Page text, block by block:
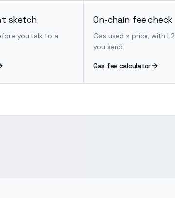
sketch
you talk to a
On-chain fee check
Gas used × price, with
you send.
Gas fee calculator